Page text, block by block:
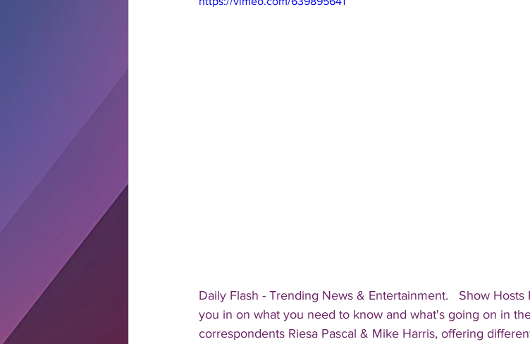
Daily Flash - Trending News & Entertainment.   Show
you in on what you need to know and what's going on in
correspondents Riesa Pascal & Mike Harris, offering